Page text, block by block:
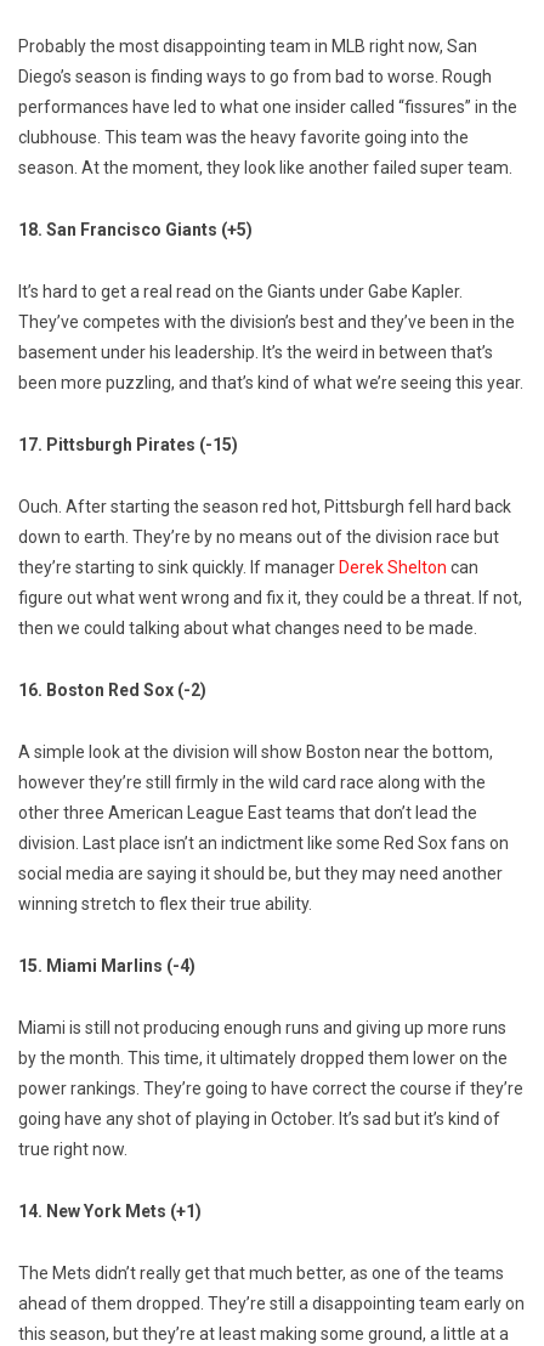
Probably the most disappointing team in MLB right now, San
Diego’s season is finding ways to go from bad to worse. Rough
performances have led to what one insider called “fissures” in the
clubhouse. This team was the heavy favorite going into the
season. At the moment, they look like another failed super team.
18. San Francisco Giants (+5)
It’s hard to get a real read on the Giants under Gabe Kapler.
They’ve competes with the division’s best and they’ve been in the
basement under his leadership. It’s the weird in between that’s
been more puzzling, and that’s kind of what we’re seeing this year.
17. Pittsburgh Pirates (-15)
Ouch. After starting the season red hot, Pittsburgh fell hard back
down to earth. They’re by no means out of the division race but
they’re starting to sink quickly. If manager Derek Shelton can
figure out what went wrong and fix it, they could be a threat. If not,
then we could talking about what changes need to be made.
16. Boston Red Sox (-2)
A simple look at the division will show Boston near the bottom,
however they’re still firmly in the wild card race along with the
other three American League East teams that don’t lead the
division. Last place isn’t an indictment like some Red Sox fans on
social media are saying it should be, but they may need another
winning stretch to flex their true ability.
15. Miami Marlins (-4)
Miami is still not producing enough runs and giving up more runs
by the month. This time, it ultimately dropped them lower on the
power rankings. They’re going to have correct the course if they’re
going have any shot of playing in October. It’s sad but it’s kind of
true right now.
14. New York Mets (+1)
The Mets didn’t really get that much better, as one of the teams
ahead of them dropped. They’re still a disappointing team early on
this season, but they’re at least making some ground, a little at a